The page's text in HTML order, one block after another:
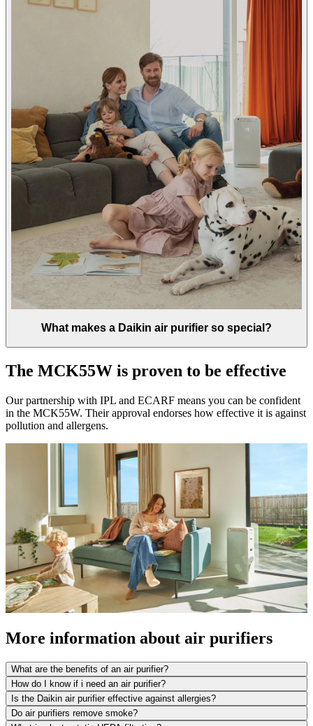
What makes a Daikin air purifier so special?
The MCK55W is proven to be effective
Our partnership with IPL and ECARF means you can be confident
in the MCK55W. Their approval endorses how effective it is against
pollution and allergens.
More information about air purifiers
What are the benefits of an air purifier?
How do I know if i need an air purifier?
Is the Daikin air purifier effective against allergies?
Do air purifiers remove smoke?